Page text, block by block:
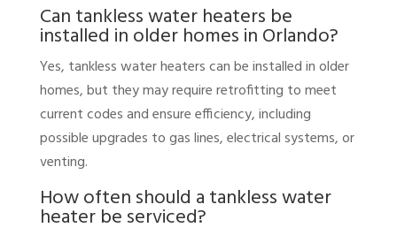
Can tankless water heaters be
installed in older homes in Orlando?
Yes, tankless water heaters can be installed in older
homes, but they may require retrofitting to meet
current codes and ensure efficiency, including
possible upgrades to gas lines, electrical systems, or
venting.
How often should a tankless water
heater be serviced?